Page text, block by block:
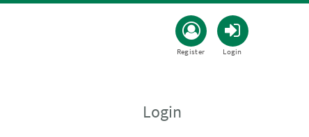
Login
Register
Login